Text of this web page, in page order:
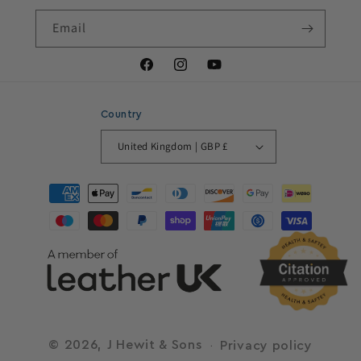
Email
FacebookInstagram
Country
United Kingdom | GBP £
Payment
methods
© 2026, J Hewit & Sons Privacy policy